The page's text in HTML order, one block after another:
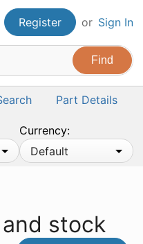
Register or Sign In
Part Details
Currency:
Default
stock